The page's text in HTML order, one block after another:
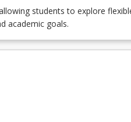
students to explore
academic goals.